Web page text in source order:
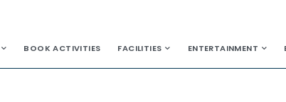
BOOK ACTIVITIES FACILITIES ENTERTAINMENT